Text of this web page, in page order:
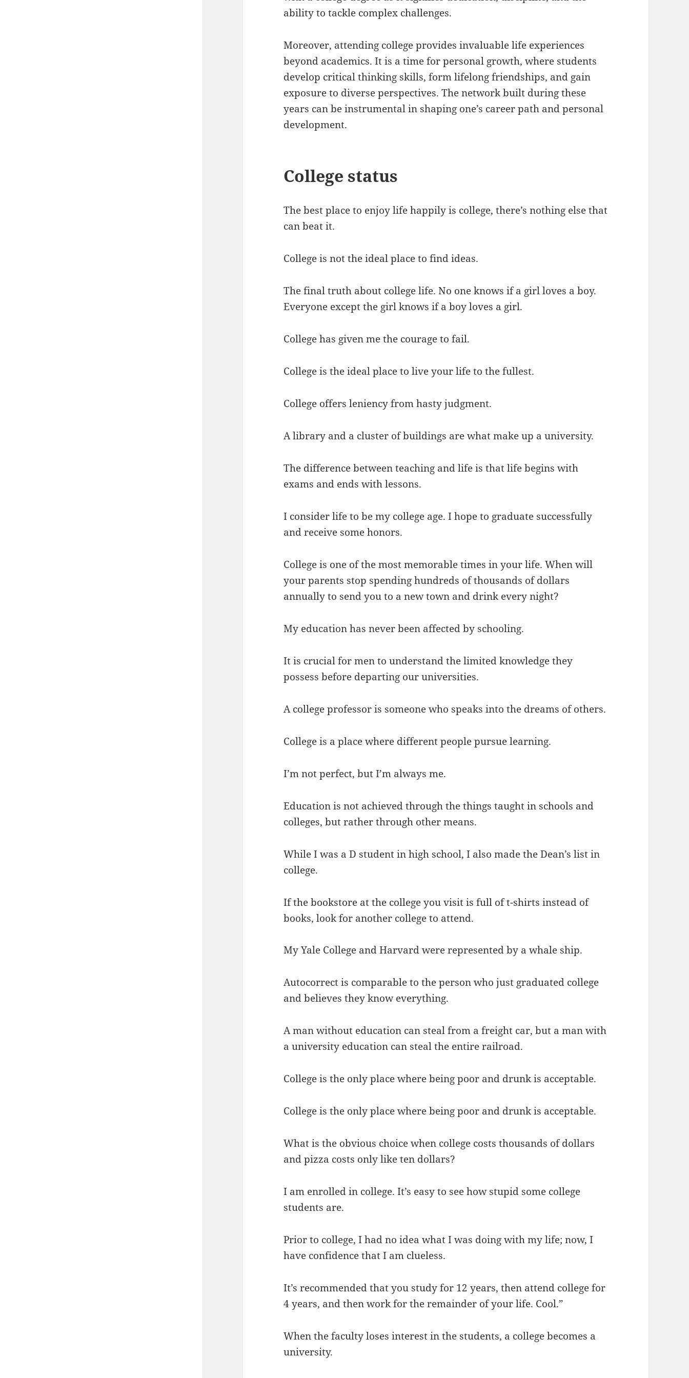
ability to tackle complex challenges.
Moreover, attending college provides invaluable life experiences
beyond academics. It is a time for personal growth, where students
develop critical thinking skills, form lifelong friendships, and gain
exposure to diverse perspectives. The network built during these
years can be instrumental in shaping one’s career path and personal
development.
College status
The best place to enjoy life happily is college, there’s nothing else that
can beat it.
College is not the ideal place to find ideas.
The final truth about college life. No one knows if a girl loves a boy.
Everyone except the girl knows if a boy loves a girl.
College has given me the courage to fail.
College is the ideal place to live your life to the fullest.
College offers leniency from hasty judgment.
A library and a cluster of buildings are what make up a university.
The difference between teaching and life is that life begins with
exams and ends with lessons.
I consider life to be my college age. I hope to graduate successfully
and receive some honors.
College is one of the most memorable times in your life. When will
your parents stop spending hundreds of thousands of dollars
annually to send you to a new town and drink every night?
My education has never been affected by schooling.
It is crucial for men to understand the limited knowledge they
possess before departing our universities.
A college professor is someone who speaks into the dreams of others.
College is a place where different people pursue learning.
I’m not perfect, but I’m always me.
Education is not achieved through the things taught in schools and
colleges, but rather through other means.
While I was a D student in high school, I also made the Dean’s list in
college.
If the bookstore at the college you visit is full of t-shirts instead of
books, look for another college to attend.
My Yale College and Harvard were represented by a whale ship.
Autocorrect is comparable to the person who just graduated college
and believes they know everything.
A man without education can steal from a freight car, but a man with
a university education can steal the entire railroad.
College is the only place where being poor and drunk is acceptable.
College is the only place where being poor and drunk is acceptable.
What is the obvious choice when college costs thousands of dollars
and pizza costs only like ten dollars?
I am enrolled in college. It’s easy to see how stupid some college
students are.
Prior to college, I had no idea what I was doing with my life; now, I
have confidence that I am clueless.
It’s recommended that you study for 12 years, then attend college for
4 years, and then work for the remainder of your life. Cool.”
When the faculty loses interest in the students, a college becomes a
university.